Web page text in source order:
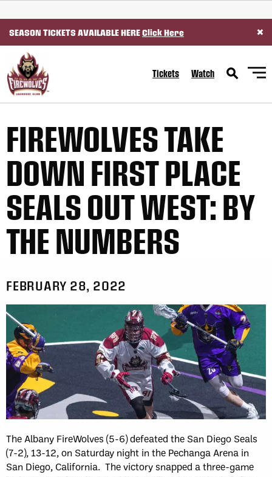
SKIP TO CONTENT
SEASON TICKETS AVAILABLE HEREClick Here ×
Tickets Watch
FIREWOLVES TAKE
DOWN FIRST PLACE
SEALS OUT WEST: BY
THE NUMBERS
FEBRUARY 28, 2022
The Albany FireWolves (5-6) defeated the San Diego Seals
(7-2), 13-12, on Saturday night in the Pechanga Arena in
San Diego, California. The victory snapped a three-game